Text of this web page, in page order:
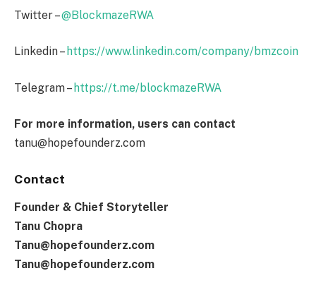
Twitter –@BlockmazeRWA
Linkedin –https://www.linkedin.com/company/bmzcoin
Telegram –https://t.me/blockmazeRWA
For more information, users can contact
tanu@hopefounderz.com
Contact
Founder & Chief Storyteller
Tanu Chopra
Tanu@hopefounderz.com
Tanu@hopefounderz.com